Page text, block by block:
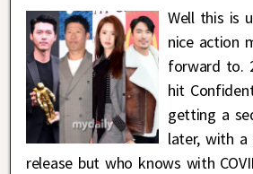
Well this is
nice action
forward to.
hit
getting a
later, with a
release but who knows with